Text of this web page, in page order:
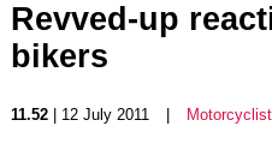
Revved-up
bikers
11.52| 12 July 2011